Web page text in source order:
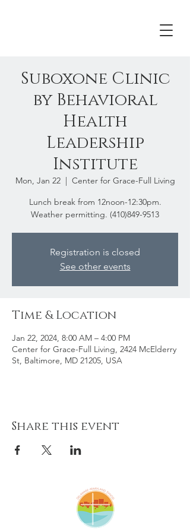
Suboxone Clinic
by Behavioral
Health
Leadership
Institute
Mon, Jan 22
  |
Center for Grace-Full Living
Lunch break from 12noon-12:30pm.
Weather permitting. (410)849-9513
Registration is closed
See other events
Time & Location
Jan 22, 2024, 8:00 AM – 4:00 PM
Center for Grace-Full Living, 2424 McElderry
St, Baltimore, MD 21205, USA
Share this event